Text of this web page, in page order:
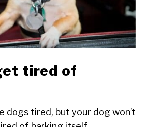
tired of
dogs tired, but your dog won’t